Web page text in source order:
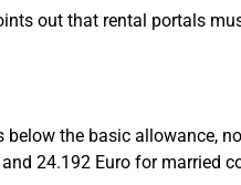
out that rental portals
the basic allowance,
24.192 Euro for married